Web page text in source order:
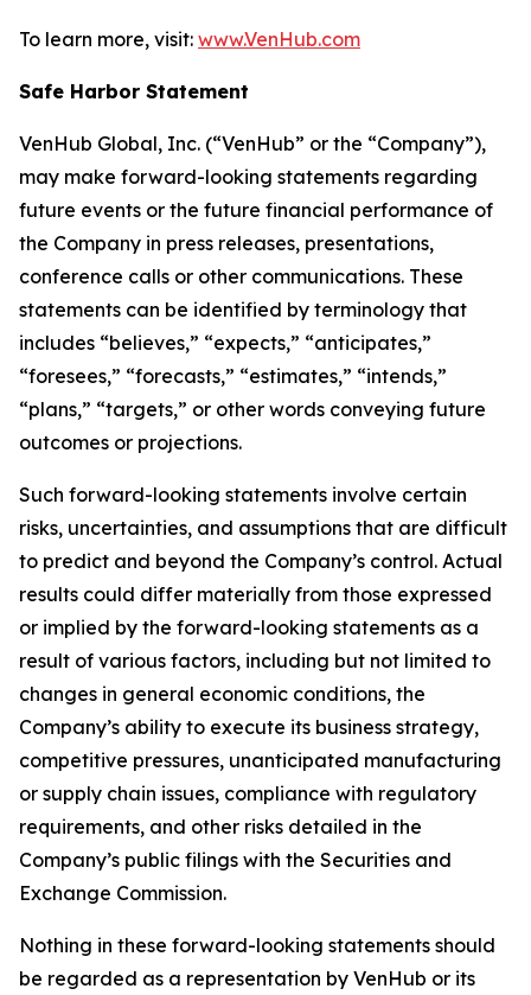
To learn more, visit: www.VenHub.com
Safe Harbor Statement
VenHub Global, Inc. (“VenHub” or the “Company”),
may make forward-looking statements regarding
future events or the future financial performance of
the Company in press releases, presentations,
conference calls or other communications. These
statements can be identified by terminology that
includes “believes,” “expects,” “anticipates,”
“foresees,” “forecasts,” “estimates,” “intends,”
“plans,” “targets,” or other words conveying future
outcomes or projections.
Such forward-looking statements involve certain
risks, uncertainties, and assumptions that are difficult
to predict and beyond the Company’s control. Actual
results could differ materially from those expressed
or implied by the forward-looking statements as a
result of various factors, including but not limited to
changes in general economic conditions, the
Company’s ability to execute its business strategy,
competitive pressures, unanticipated manufacturing
or supply chain issues, compliance with regulatory
requirements, and other risks detailed in the
Company’s public filings with the Securities and
Exchange Commission.
Nothing in these forward-looking statements should
be regarded as a representation by VenHub or its